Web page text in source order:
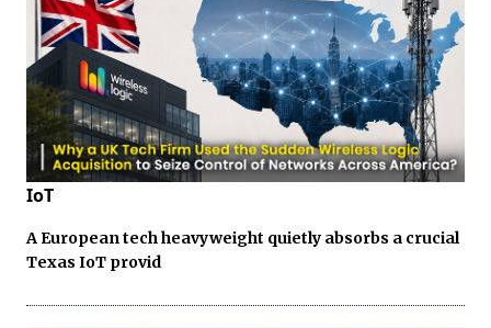
IoT
A European tech heavyweight quietly absorbs a crucial
Texas IoT provid